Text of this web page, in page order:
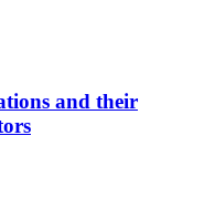
and their